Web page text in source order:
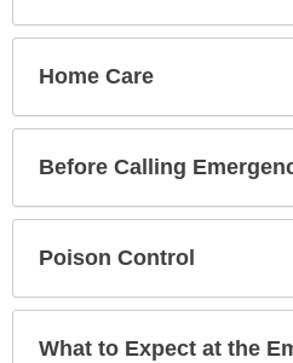
Home Care
Before Calling
Poison Control
What to Expect at the